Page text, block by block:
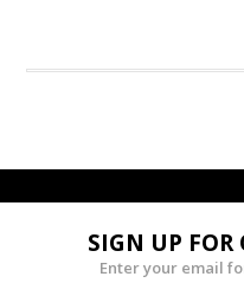
SIGN UP FOR
Enter your email